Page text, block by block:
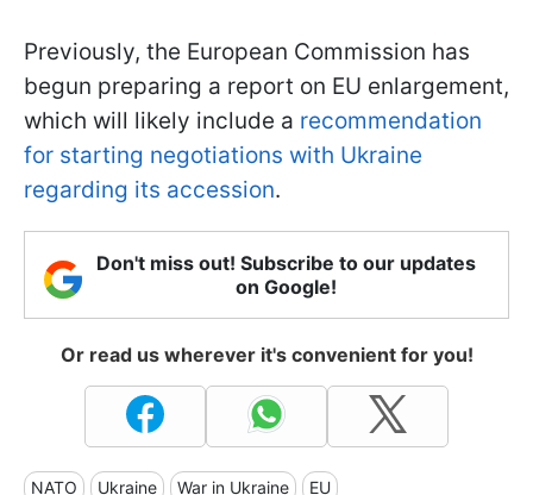
Previously, the European Commission has
begun preparing a report on EU enlargement,
which will likely include a recommendation
for starting negotiations with Ukraine
regarding its accession.
Don't miss out! Subscribe to our updates
on Google!
Or read us wherever it's convenient for you!
NATO Ukraine War in Ukraine EU